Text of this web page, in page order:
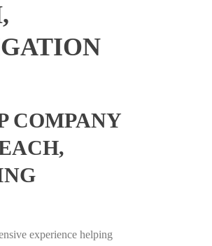
COMPANY
experience helping